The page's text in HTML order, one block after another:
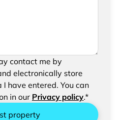
your request, please
processing of your
contact me by
electronically store
have entered. You can
in our Privacy policy.*
property